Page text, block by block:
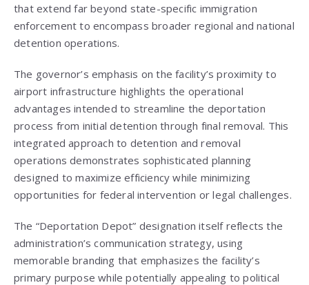
that extend far beyond state-specific immigration
enforcement to encompass broader regional and national
detention operations.
The governor’s emphasis on the facility’s proximity to
airport infrastructure highlights the operational
advantages intended to streamline the deportation
process from initial detention through final removal. This
integrated approach to detention and removal
operations demonstrates sophisticated planning
designed to maximize efficiency while minimizing
opportunities for federal intervention or legal challenges.
The “Deportation Depot” designation itself reflects the
administration’s communication strategy, using
memorable branding that emphasizes the facility’s
primary purpose while potentially appealing to political